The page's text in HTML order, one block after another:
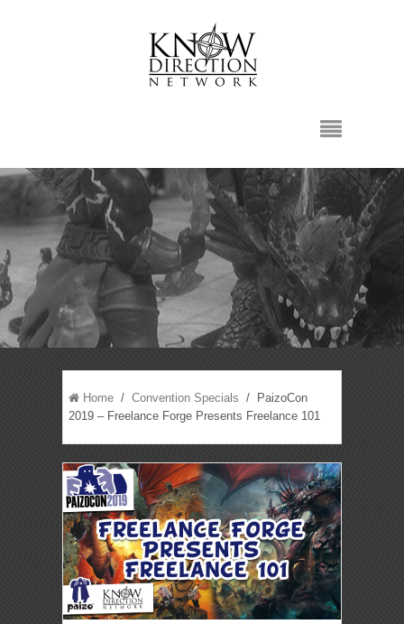
Home /Convention Specials / PaizoCon
2019 – Freelance Forge Presents Freelance 101